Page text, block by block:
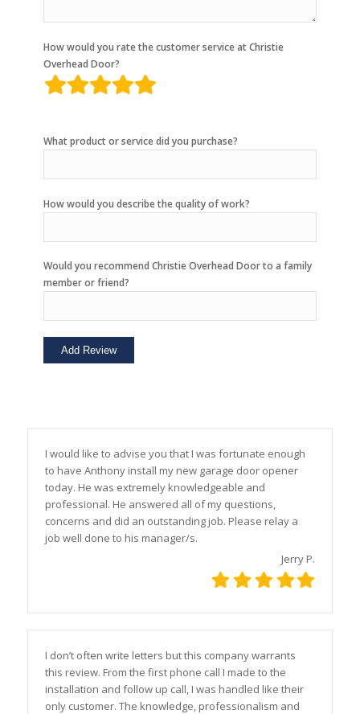
How would you rate the customer service at Christie
Overhead Door?
rating
What product or service did you purchase?
How would you describe the quality of work?
Would you recommend Christie Overhead Door to a family
member or friend?
I would like to advise you that I was fortunate enough
to have Anthony install my new garage door opener
today. He was extremely knowledgeable and
professional. He answered all of my questions,
concerns and did an outstanding job. Please relay a
job well done to his manager/s.
Jerry P.
I don’t often write letters but this company warrants
this review. From the first phone call I made to the
installation and follow up call, I was handled like their
only customer. The knowledge, professionalism and